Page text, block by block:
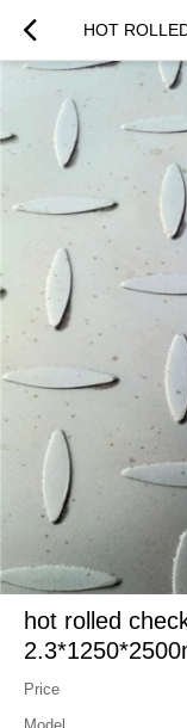
hot rolled
Price